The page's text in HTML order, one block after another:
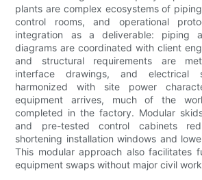
plants are complex ecosystems of
control rooms, and operational
integration as a deliverable: piping
diagrams are coordinated with client
and structural requirements are
interface drawings, and electrical
harmonized with site power
equipment arrives, much of the
completed in the factory. Modular
and pre-tested control cabinets
shortening installation windows and
This modular approach also facilitates
equipment swaps without major civil